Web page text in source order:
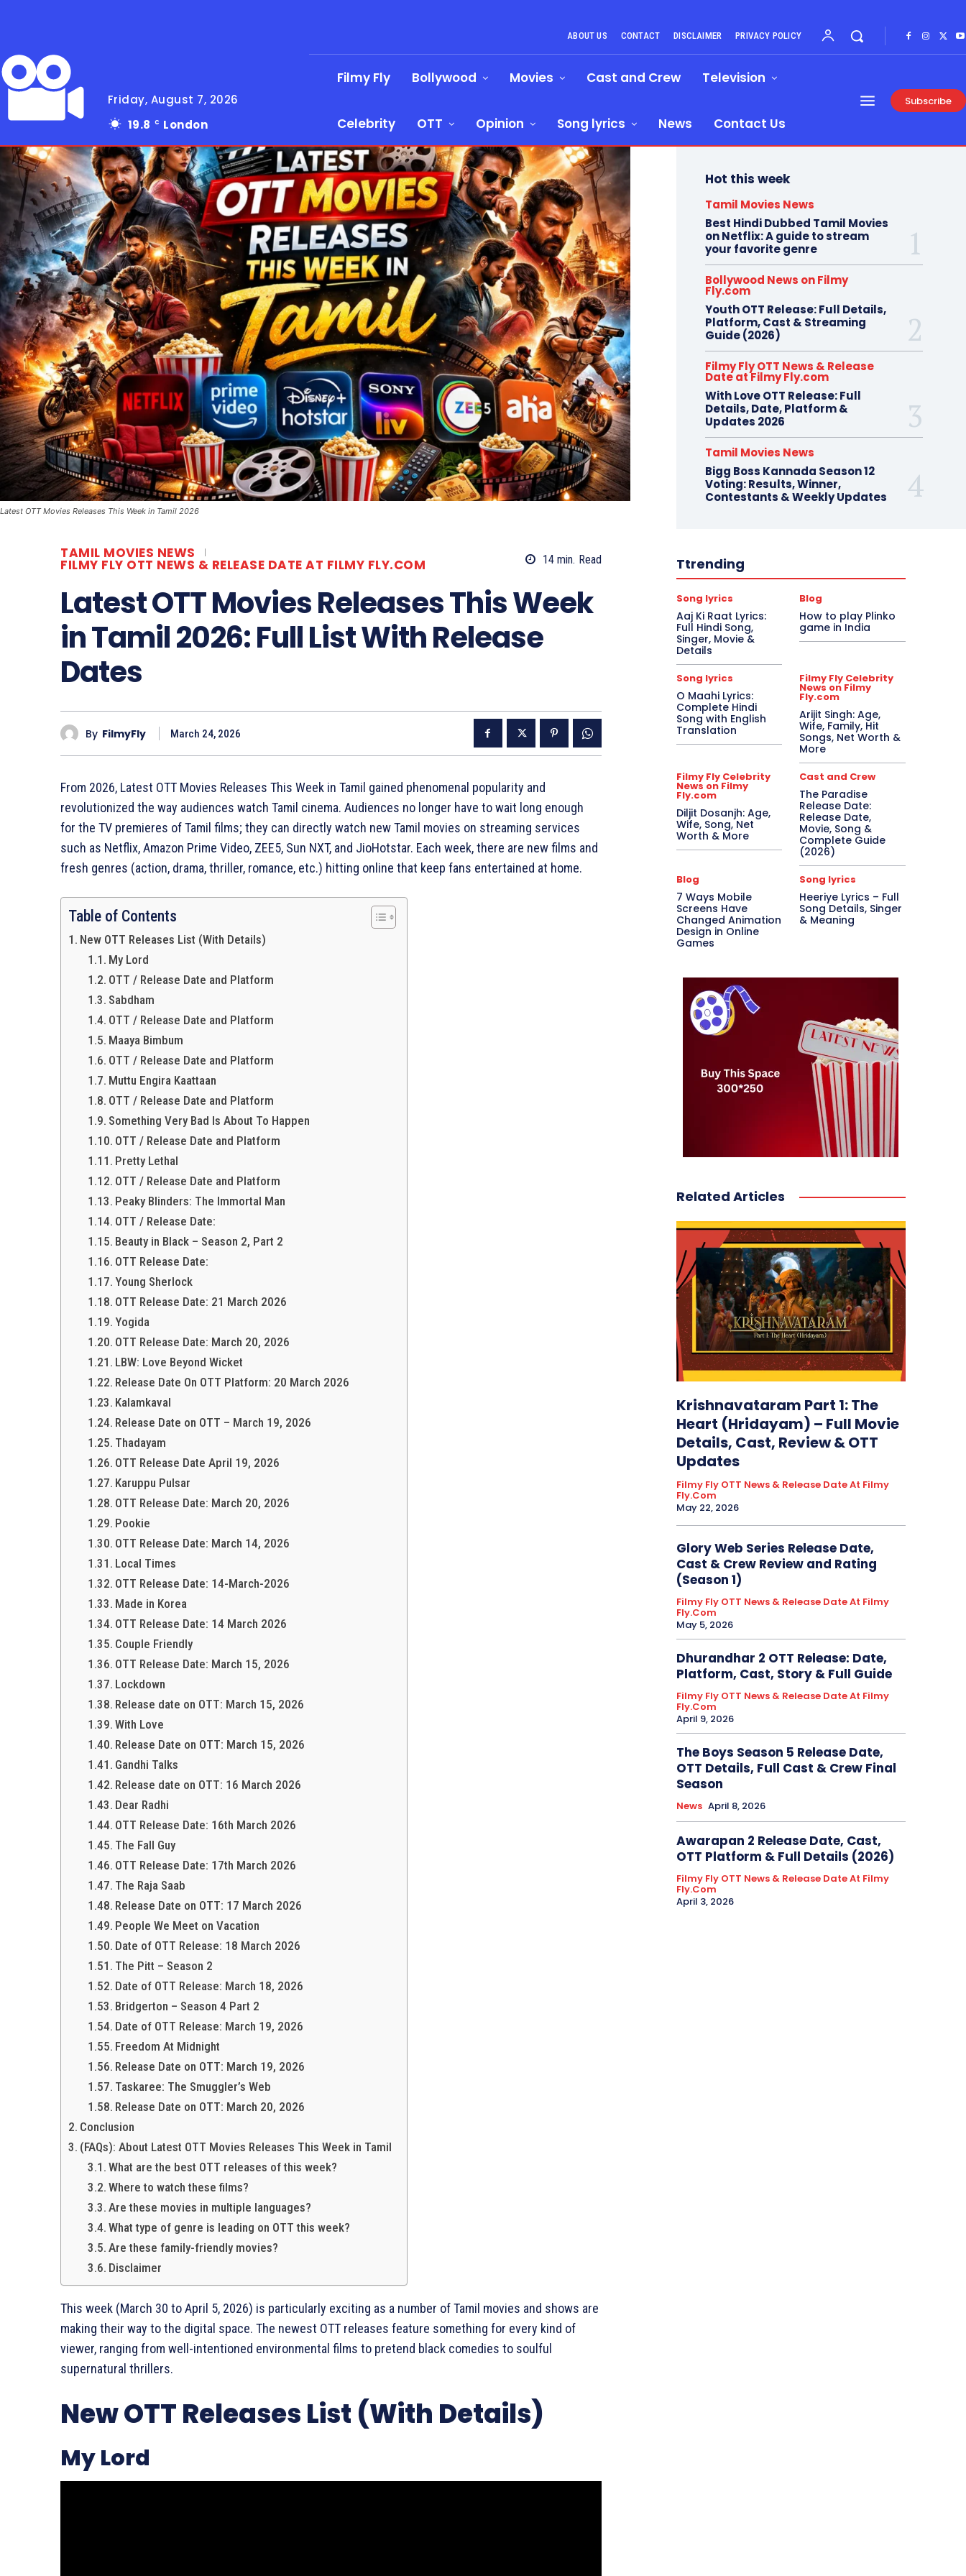
Friday, August 7, 2026
19.8
C London
ABOUT US CONTACT DISCLAIMER PRIVACY POLICY
Filmy Fly Bollywood Movies Cast and Crew Television
Celebrity OTT Opinion Song lyrics News Contact Us
Subscribe
Latest OTT Movies Releases This Week in Tamil 2026
TAMIL MOVIES NEWS
FILMY FLY OTT NEWS & RELEASE DATE AT FILMY FLY.COM 14min. Read
Latest OTT Movies Releases This Week
in Tamil 2026: Full List With Release
Dates
By FilmyFly March 24, 2026
From 2026, Latest OTT Movies Releases This Week in Tamil gained phenomenal popularity and
revolutionized the way audiences watch Tamil cinema. Audiences no longer have to wait long enough
for the TV premieres of Tamil films; they can directly watch new Tamil movies on streaming services
such as Netflix, Amazon Prime Video, ZEE5, Sun NXT, and JioHotstar. Each week, there are new films and
fresh genres (action, drama, thriller, romance, etc.) hitting online that keep fans entertained at home.
Table of Contents
New OTT Releases List (With Details)
My Lord
OTT / Release Date and Platform
Sabdham
OTT / Release Date and Platform
Maaya Bimbum
OTT / Release Date and Platform
Muttu Engira Kaattaan
OTT / Release Date and Platform
Something Very Bad Is About To Happen
OTT / Release Date and Platform
Pretty Lethal
OTT / Release Date and Platform
Peaky Blinders: The Immortal Man
OTT / Release Date:
Beauty in Black – Season 2, Part 2
OTT Release Date:
Young Sherlock
OTT Release Date: 21 March 2026
Yogida
OTT Release Date: March 20, 2026
LBW: Love Beyond Wicket
Release Date On OTT Platform: 20 March 2026
Kalamkaval
Release Date on OTT – March 19, 2026
Thadayam
OTT Release Date April 19, 2026
Karuppu Pulsar
OTT Release Date: March 20, 2026
Pookie
OTT Release Date: March 14, 2026
Local Times
OTT Release Date: 14-March-2026
Made in Korea
OTT Release Date: 14 March 2026
Couple Friendly
OTT Release Date: March 15, 2026
Lockdown
Release date on OTT: March 15, 2026
With Love
Release Date on OTT: March 15, 2026
Gandhi Talks
Release date on OTT: 16 March 2026
Dear Radhi
OTT Release Date: 16th March 2026
The Fall Guy
OTT Release Date: 17th March 2026
The Raja Saab
Release Date on OTT: 17 March 2026
People We Meet on Vacation
Date of OTT Release: 18 March 2026
The Pitt – Season 2
Date of OTT Release: March 18, 2026
Bridgerton – Season 4 Part 2
Date of OTT Release: March 19, 2026
Freedom At Midnight
Release Date on OTT: March 19, 2026
Taskaree: The Smuggler’s Web
Release Date on OTT: March 20, 2026
Conclusion
(FAQs): About Latest OTT Movies Releases This Week in Tamil
What are the best OTT releases of this week?
Where to watch these films?
Are these movies in multiple languages?
What type of genre is leading on OTT this week?
Are these family-friendly movies?
Disclaimer
This week (March 30 to April 5, 2026) is particularly exciting as a number of Tamil movies and shows are
making their way to the digital space. The newest OTT releases feature something for every kind of
viewer, ranging from well-intentioned environmental films to pretend black comedies to soulful
supernatural thrillers.
New OTT Releases List (With Details)
My Lord
Hot this week
Tamil Movies News
Best Hindi Dubbed Tamil Movies
on Netflix: A guide to stream
your favorite genre
Bollywood News on Filmy
Fly.com
Youth OTT Release: Full Details,
Platform, Cast & Streaming
Guide (2026)
Filmy Fly OTT News & Release
Date at Filmy Fly.com
With Love OTT Release: Full
Details, Date, Platform &
Updates 2026
Tamil Movies News
Bigg Boss Kannada Season 12
Voting: Results, Winner,
Contestants & Weekly Updates
Ttrending
Song lyrics
Aaj Ki Raat Lyrics:
Full Hindi Song,
Singer, Movie &
Details
Blog
How to play Plinko
game in India
Song lyrics
O Maahi Lyrics:
Complete Hindi
Song with English
Translation
Filmy Fly Celebrity
News on Filmy
Fly.com
Arijit Singh: Age,
Wife, Family, Hit
Songs, Net Worth &
More
Filmy Fly Celebrity
News on Filmy
Fly.com
Diljit Dosanjh: Age,
Wife, Song, Net
Worth & More
Cast and Crew
The Paradise
Release Date:
Release Date,
Movie, Song &
Complete Guide
(2026)
Blog
7 Ways Mobile
Screens Have
Changed Animation
Design in Online
Games
Song lyrics
Heeriye Lyrics – Full
Song Details, Singer
& Meaning
Related Articles
Krishnavataram Part 1: The
Heart (Hridayam) – Full Movie
Details, Cast, Review & OTT
Updates
Filmy Fly OTT News & Release Date At Filmy
Fly.com
May 22, 2026
Glory Web Series Release Date,
Cast & Crew Review and Rating
(Season 1)
Filmy Fly OTT News & Release Date At Filmy
Fly.com
May 5, 2026
Dhurandhar 2 OTT Release: Date,
Platform, Cast, Story & Full Guide
Filmy Fly OTT News & Release Date At Filmy
Fly.com
April 9, 2026
The Boys Season 5 Release Date,
OTT Details, Full Cast & Crew Final
Season
News April 8, 2026
Awarapan 2 Release Date, Cast,
OTT Platform & Full Details (2026)
Filmy Fly OTT News & Release Date At Filmy
Fly.com
April 3, 2026